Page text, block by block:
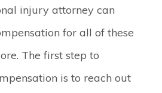
injury attorney can
for all of these
The first step to
is to reach out